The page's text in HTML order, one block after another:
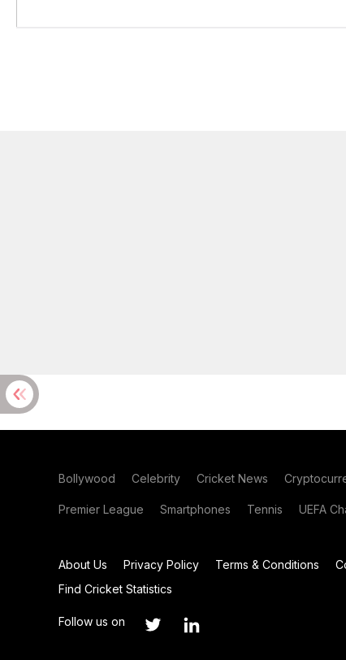
Bollywood Celebrity Cricket News
Premier League Smartphones Tennis UEFA
About Us Privacy Policy Terms & Conditions
Find Cricket Statistics
Follow us on